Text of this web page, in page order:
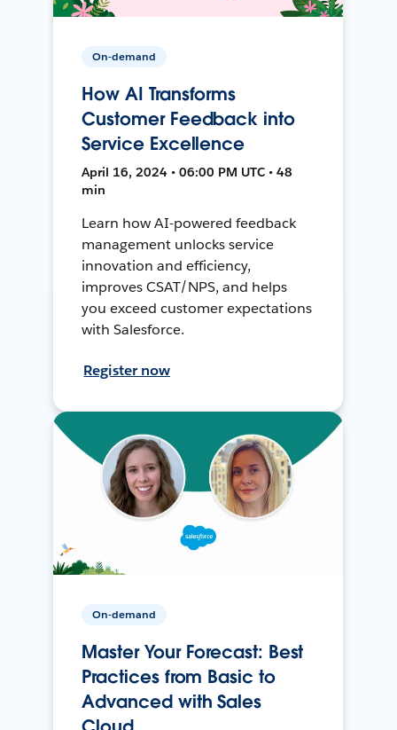
On-demand
How AI Transforms
Customer Feedback into
Service Excellence
April 16, 2024 • 06:00 PM UTC • 48
min
Learn how AI-powered feedback
management unlocks service
innovation and efficiency,
improves CSAT/NPS, and helps
you exceed customer expectations
with Salesforce.
Register now
On-demand
Master Your Forecast: Best
Practices from Basic to
Advanced with Sales